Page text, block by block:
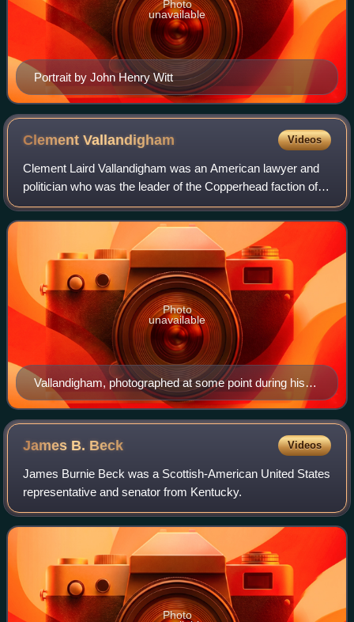
Portrait by John Henry Witt
Photo
unavailable
ClementVallandigham Videos
Clement Laird Vallandigham was an American lawyer and
politician who was the leader of the Copperhead faction of
anti-war Democrats during the American Civil War.
Vallandigham, photographed at some point during his
Congressional career (1858-1863)
Photo
unavailable
James B. Beck Videos
James Burnie Beck was a Scottish-American United States
representative and senator from Kentucky.
Photo